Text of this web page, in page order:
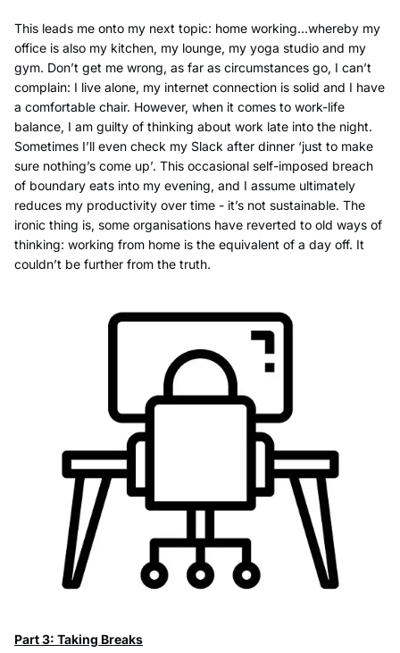
This leads me onto my next topic: home working...whereby my
office is also my kitchen, my lounge, my yoga studio and my
gym. Don’t get me wrong, as far as circumstances go, I can’t
complain: I live alone, my internet connection is solid and I have
a comfortable chair. However, when it comes to work-life
balance, I am guilty of thinking about work late into the night.
Sometimes I’ll even check my Slack after dinner ‘just to make
sure nothing’s come up’. This occasional self-imposed breach
of boundary eats into my evening, and I assume ultimately
reduces my productivity over time - it’s not sustainable. The
ironic thing is, some organisations have reverted to old ways of
thinking: working from home is the equivalent of a day off. It
couldn’t be further from the truth.
Part 3: Taking Breaks